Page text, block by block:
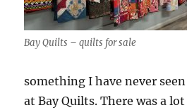
Bay Quilts – quilts for sale
something I have never
at Bay Quilts. There was a